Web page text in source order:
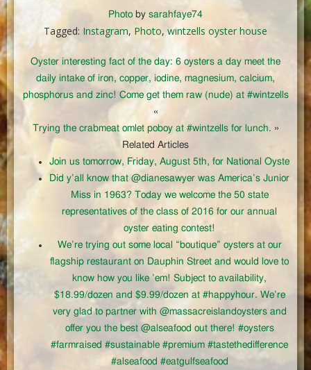
Photo by sarahfaye74
Tagged: Instagram, Photo, wintzells oyster house
Oyster interesting fact of the day: 6 oysters a day meet the
daily intake of iron, copper, iodine, magnesium, calcium,
phosphorus and zinc! Come get them raw (nude) at #wintzells
«
Trying the crabmeat omlet poboy at #wintzells for lunch. »
Related Articles
Join us tomorrow, Friday, August 5th, for National Oyste
Did y’all know that @dianesawyer was America’s Junior
Miss in 1963? Today we welcome the 50 state
representatives of the class of 2016 for our annual
oyster eating contest!
We’re trying out some local “boutique” oysters at our
flagship restaurant on Dauphin Street and would love to
know how you like ’em! Subject to availability,
$18.99/dozen and $9.99/dozen at #happyhour. We’re
very glad to partner with @massacreislandoysters and
offer you the best @alseafood out there! #oysters
#farmraised #sustainable #premium #tastethedifference
#alseafood #eatgulfseafood